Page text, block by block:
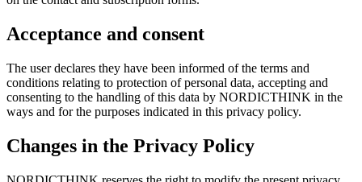
Acceptance and consent
The user declares they have been informed of the terms and
conditions relating to protection of personal data, accepting and
consenting to the handling of this data by NORDICTHINK in the
ways and for the purposes indicated in this privacy policy.
Changes in the Privacy Policy